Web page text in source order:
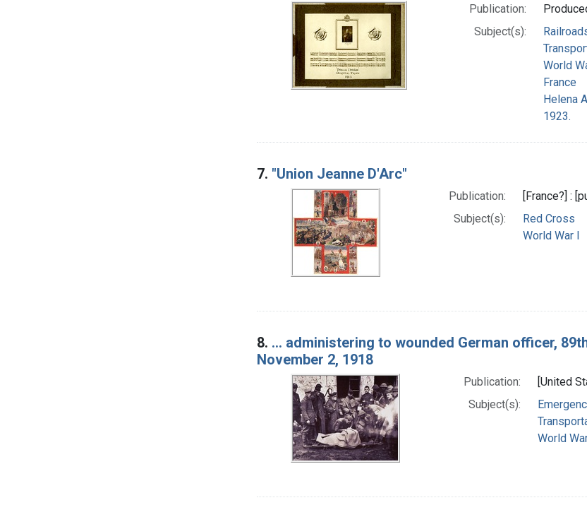
Publication:
Subject(s):
World
France
Helena
1923.
7. "Union Jeanne D'Arc"
Publication:
[France?] :
Subject(s):
Red Cross
World War I
8. ... administering to wounded German officer,
November 2, 1918
Publication:
[United
Subject(s):
World